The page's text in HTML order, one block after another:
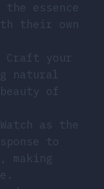
essence
their own
Craft your
natural
of
as the
to
making